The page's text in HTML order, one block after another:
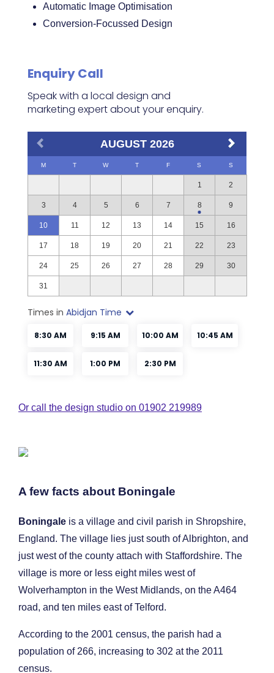
Automatic Image Optimisation
Conversion-Focussed Design
Or call the design studio on 01902 219989
A few facts about Boningale
Boningale is a village and civil parish in Shropshire,
England. The village lies just south of Albrighton, and
just west of the county attach with Staffordshire. The
village is more or less eight miles west of
Wolverhampton in the West Midlands, on the A464
road, and ten miles east of Telford.
According to the 2001 census, the parish had a
population of 266, increasing to 302 at the 2011
census.